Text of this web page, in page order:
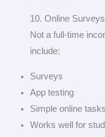
10. Online
Not a full-time
include:
Surveys
App testing
Simple online tasks
Works well for